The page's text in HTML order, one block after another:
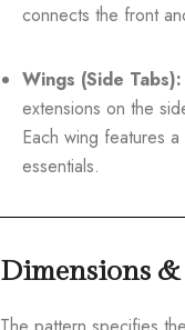
connects the front
Wings (Side Tabs):
extensions on the
Each wing features a
essentials.
Dimensions